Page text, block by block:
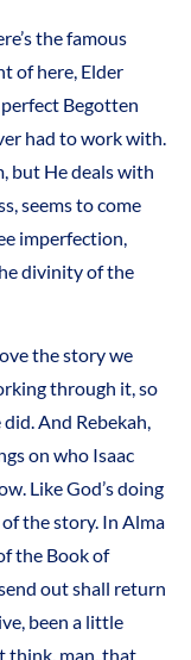
the famous
of here, Elder
Begotten
had to work with.
but He deals with
seems to come
imperfection,
divinity of the
the story we
through it, so
did. And Rebekah,
on who Isaac
Like God’s doing
the story. In Alma
the Book of
out shall return
been a little
think, man, that